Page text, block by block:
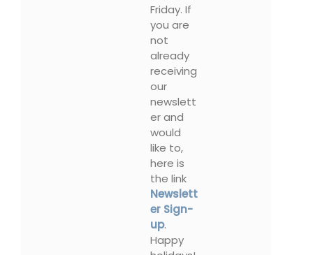
Friday. If
you are
not
already
receiving
our
newslett
er and
would
like to,
here is
the link
Newslett
er Sign-
up.
Happy